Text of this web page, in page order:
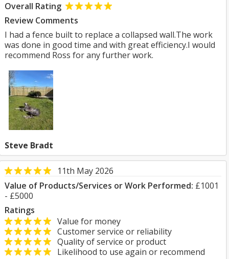
Overall Rating
Review Comments
I had a fence built to replace a collapsed wall.The work
was done in good time and with great efficiency.I would
recommend Ross for any further work.
Steve Bradt
11th May 2026
Value of Products/Services or Work Performed: £1001
- £5000
Ratings
Value for money
Customer service or reliability
Quality of service or product
Likelihood to use again or recommend